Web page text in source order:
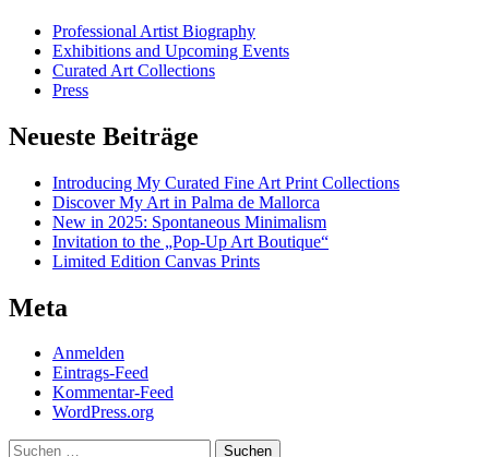
Professional Artist Biography
Exhibitions and Upcoming Events
Curated Art Collections
Press
Neueste Beiträge
Introducing My Curated Fine Art Print Collections
Discover My Art in Palma de Mallorca
New in 2025: Spontaneous Minimalism
Invitation to the „Pop-Up Art Boutique“
Limited Edition Canvas Prints
Meta
Anmelden
Eintrags-Feed
Kommentar-Feed
WordPress.org
Suchen